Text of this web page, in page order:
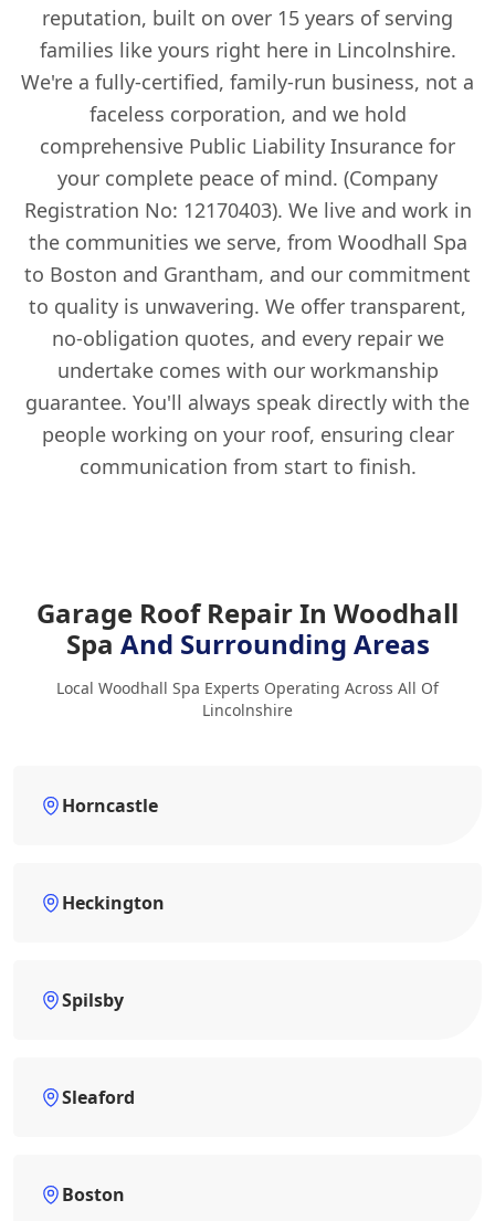
reputation, built on over 15 years of serving
families like yours right here in Lincolnshire.
We're a fully-certified, family-run business, not a
faceless corporation, and we hold
comprehensive Public Liability Insurance for
your complete peace of mind. (Company
Registration No: 12170403). We live and work in
the communities we serve, from Woodhall Spa
to Boston and Grantham, and our commitment
to quality is unwavering. We offer transparent,
no-obligation quotes, and every repair we
undertake comes with our workmanship
guarantee. You'll always speak directly with the
people working on your roof, ensuring clear
communication from start to finish.
Garage Roof Repair In Woodhall
Spa And Surrounding Areas
Local Woodhall Spa Experts Operating Across All Of
Lincolnshire
Horncastle
Heckington
Spilsby
Sleaford
Boston